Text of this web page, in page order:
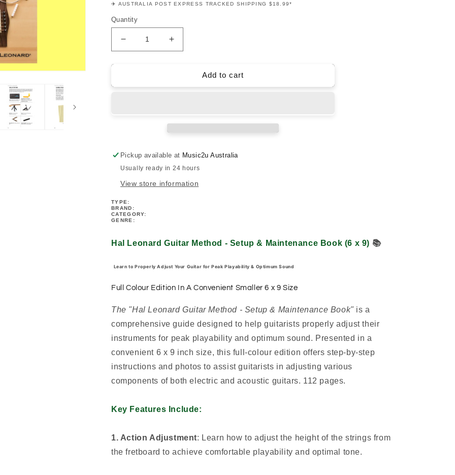
✈️ AUSTRALIA POST EXPRESS TRACKED SHIPPING $18.99*
Quantity
Decrease
quantity
Leonard
Maintenance
Book
(6
x
Increase
quantity
Leonard
Maintenance
Book
(6
x
Add to cart
Pickup available at Music2u Australia
Usually ready in 24 hours
View store information
TYPE:
BRAND:
CATEGORY:
GENRE:
Hal Leonard Guitar Method - Setup & Maintenance Book (6 x 9) 📚
Learn to Properly Adjust Your Guitar for Peak Playability & Optimum Sound
Full Colour Edition In A Convenient Smaller 6 x 9 Size
The "Hal Leonard Guitar Method - Setup & Maintenance Book"is a
comprehensive guide designed to help guitarists properly adjust their
instruments for peak playability and optimum sound. Presented in a
convenient 6 x 9 inch size, this full-colour edition offers step-by-step
instructions and photos to assist guitarists in adjusting various
components of both electric and acoustic guitars. 112 pages.
Key Features Include:
1. Action Adjustment: Learn how to adjust the height of the strings from
the fretboard to achieve comfortable playability and optimal tone.